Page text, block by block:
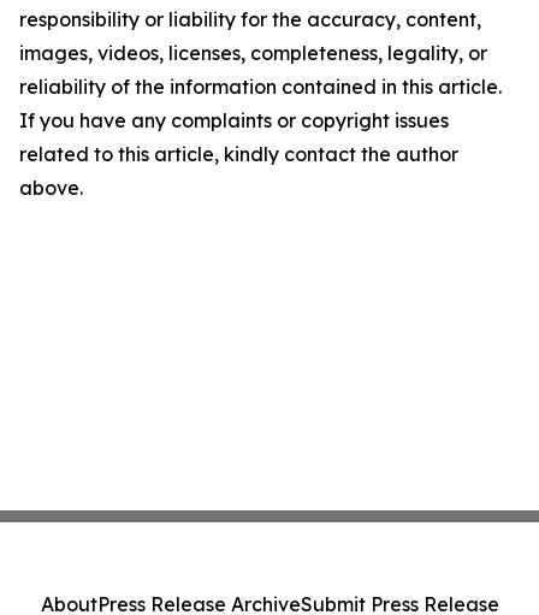
responsibility or liability for the accuracy, content,
images, videos, licenses, completeness, legality, or
reliability of the information contained in this article.
If you have any complaints or copyright issues
related to this article, kindly contact the author
above.
AboutPress Release ArchiveSubmit Press Release